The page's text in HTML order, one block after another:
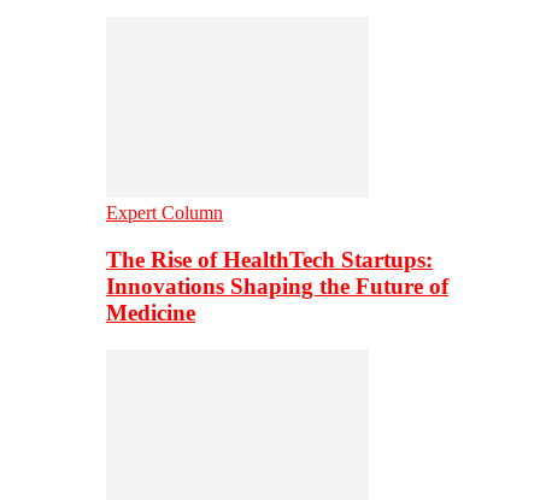
Expert Column
The Rise of HealthTech Startups:
Innovations Shaping the Future of
Medicine